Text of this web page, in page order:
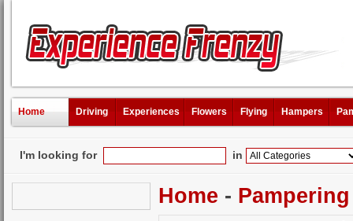
Home Driving Experiences Flowers Flying Hampers
I'm looking for in
Home - Pampering